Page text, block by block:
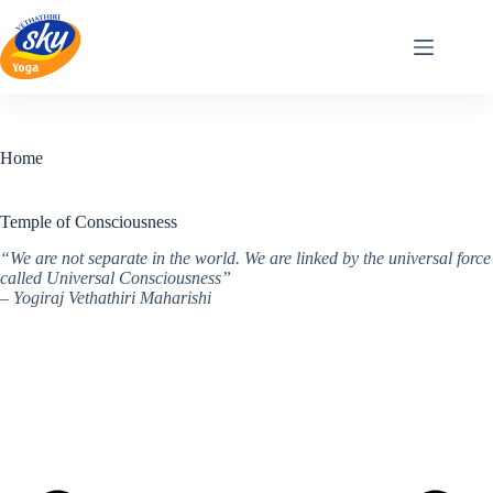
content
Home
Temple of Consciousness
“We are not separate in the world. We are linked by the universal force
called Universal Consciousness”
– Yogiraj Vethathiri Maharishi